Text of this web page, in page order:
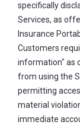
specifically
Services, as
Insurance
Customers
information" as
from using the
permitting
material
immediate